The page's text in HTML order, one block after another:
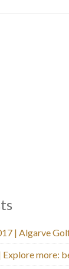
| Algarve
more: